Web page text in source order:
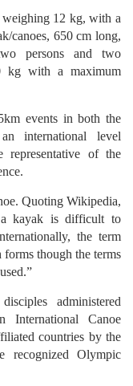
weighing 12 kg, with a
canoes, 650 cm long,
persons and two
kg with a maximum
events in both the
international level
representative of the
Quoting Wikipedia,
kayak is difficult to
the term
forms though the terms
administered
International Canoe
countries by the
recognized Olympic